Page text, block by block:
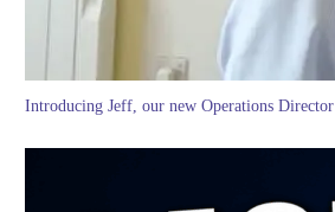
Introducing Jeff, our new Operations Director